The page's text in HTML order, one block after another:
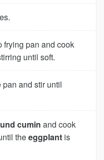
frying pan and cook
until soft.
pan and stir until
cumin and cook
theeggplant is